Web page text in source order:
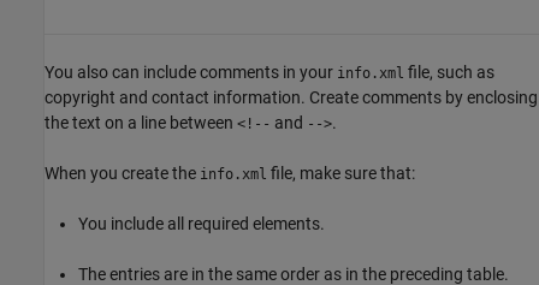
You also can include comments in your info.xml file, such as
copyright and contact information. Create comments by enclosing
the text on a line between <!-- and -->.
When you create the info.xml file, make sure that:
You include all required elements.
The entries are in the same order as in the preceding table.